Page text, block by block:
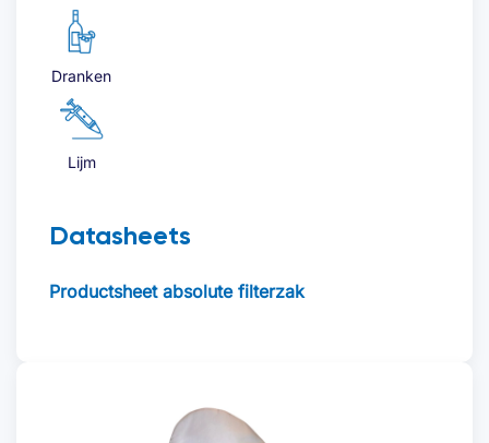
Dranken
Lijm
Datasheets
Productsheet absolute filterzak
Offerte aanvragen